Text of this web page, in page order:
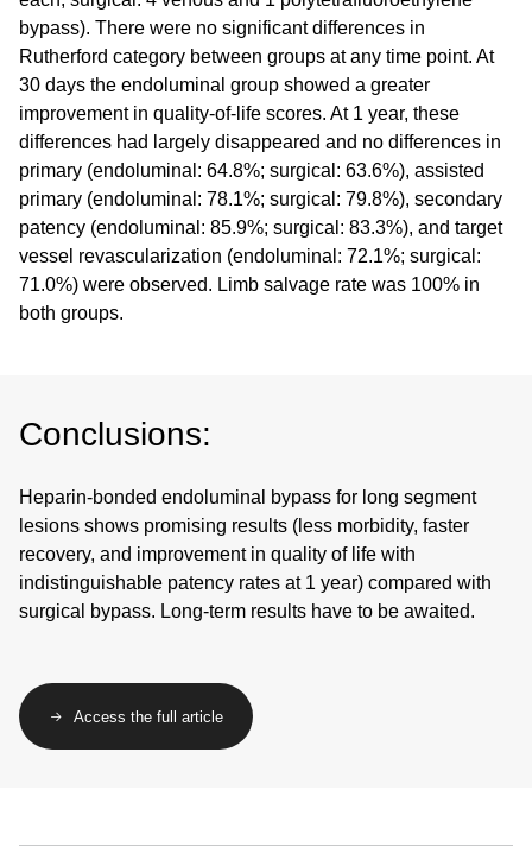
bypass). There were no significant differences in
Rutherford category between groups at any time point. At
30 days the endoluminal group showed a greater
improvement in quality-of-life scores. At 1 year, these
differences had largely disappeared and no differences in
primary (endoluminal: 64.8%; surgical: 63.6%), assisted
primary (endoluminal: 78.1%; surgical: 79.8%), secondary
patency (endoluminal: 85.9%; surgical: 83.3%), and target
vessel revascularization (endoluminal: 72.1%; surgical:
71.0%) were observed. Limb salvage rate was 100% in
both groups.
Conclusions:
Heparin-bonded endoluminal bypass for long segment
lesions shows promising results (less morbidity, faster
recovery, and improvement in quality of life with
indistinguishable patency rates at 1 year) compared with
surgical bypass. Long-term results have to be awaited.
Access the full article